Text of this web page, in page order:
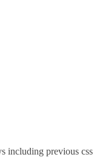
including previous css